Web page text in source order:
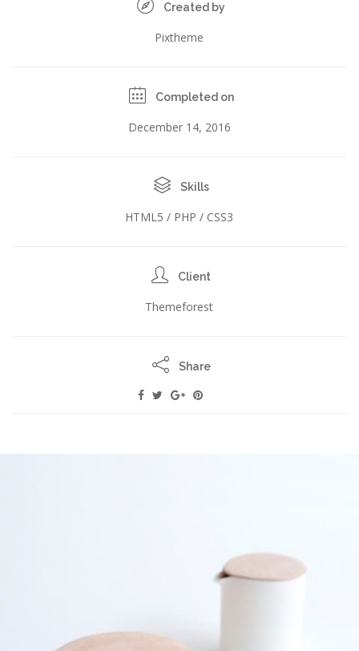
Created by
Pixtheme
Completed on
December 14, 2016
Skills
HTML5 / PHP / CSS3
Client
Themeforest
Share